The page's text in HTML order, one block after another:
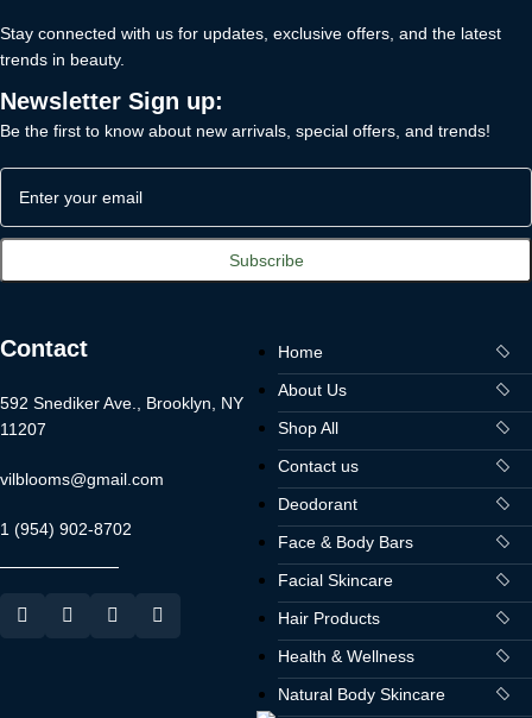
Stay connected with us for updates, exclusive offers, and the latest
trends in beauty.
Newsletter Sign up:
Be the first to know about new arrivals, special offers, and trends!
Contact
592 Snediker Ave., Brooklyn, NY
11207
vilblooms@gmail.com
1 (954) 902-8702
Home
About Us
Shop All
Contact us
Deodorant
Face & Body Bars
Facial Skincare
Hair Products
Health & Wellness
Natural Body Skincare